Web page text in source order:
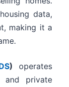
data,
making it a
) operates
and private